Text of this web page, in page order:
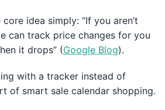
idea simply: “If you aren’t
can track price changes for you
it drops” (Google Blog).
with a tracker instead of
of smart sale calendar shopping.